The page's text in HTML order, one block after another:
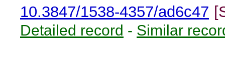
10.3847/1538-4357/ad6c47
Detailed record - Similar